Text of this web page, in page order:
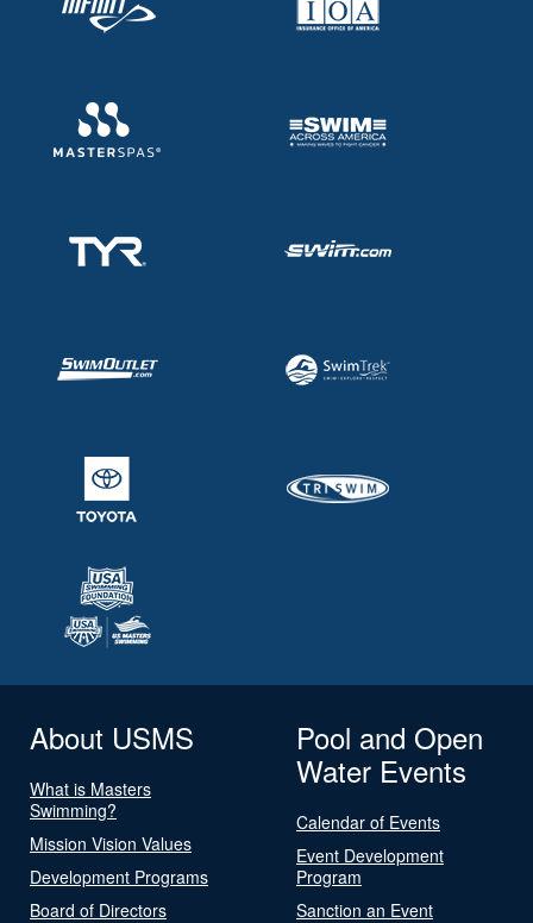
About USMS
What is Masters
Swimming?
Mission Vision Values
Development Programs
Board of Directors
Pool and Open
Water Events
Calendar of Events
Event Development
Program
Sanction an Event